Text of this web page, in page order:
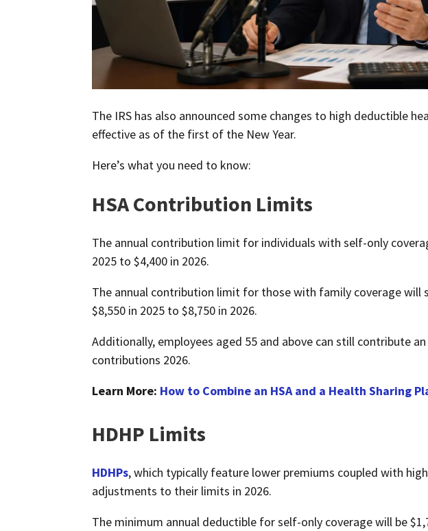
The IRS has also announced some changes to high deductible
effective as of the first of the New Year.
Here’s what you need to know:
HSA Contribution Limits
The annual contribution limit for individuals with self-only
2025 to $4,400 in 2026.
The annual contribution limit for those with family coverage will
$8,550 in 2025 to $8,750 in 2026.
Additionally, employees aged 55 and above can still contribute
contributions 2026.
Learn More: How to Combine an HSA and a Health Sharing
HDHP Limits
HDHPs, which typically feature lower premiums coupled with
adjustments to their limits in 2026.
The minimum annual deductible for self-only coverage will be